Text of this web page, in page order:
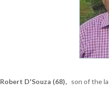
Robert D'Souza (68), son of the